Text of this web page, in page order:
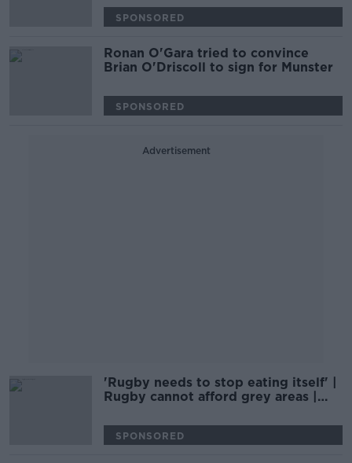
SPONSORED
Ronan O'Gara tried to convince
Brian O'Driscoll to sign for Munster
SPONSORED
Advertisement
'Rugby needs to stop eating itself' |
Rugby cannot afford grey areas |
SPONSORED